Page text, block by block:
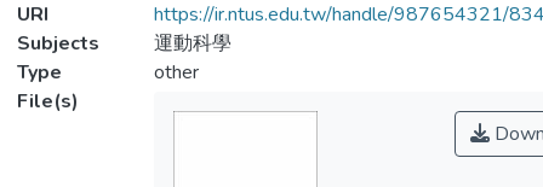
URI
https://ir.ntus.edu.tw/handle/987654321/
Subjects
運動科學
Type
other
File(s)